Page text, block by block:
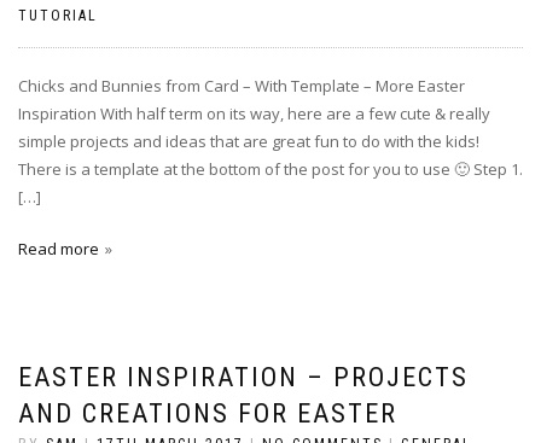
TUTORIAL
Chicks and Bunnies from Card – With Template – More Easter
Inspiration With half term on its way, here are a few cute & really
simple projects and ideas that are great fun to do with the kids!
There is a template at the bottom of the post for you to use 🙂 Step 1.
[…]
Read more
EASTER INSPIRATION – PROJECTS
AND CREATIONS FOR EASTER